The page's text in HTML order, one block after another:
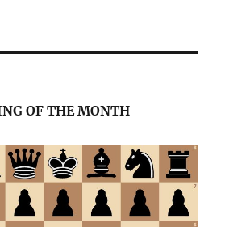
OF THE MONTH